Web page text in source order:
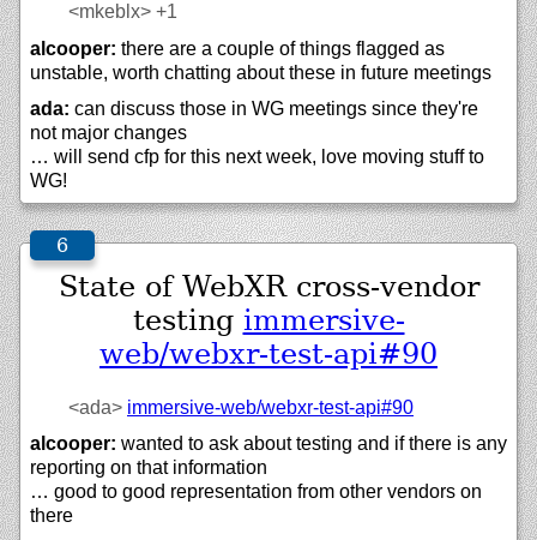
<mkeblx> +1
alcooper: there are a couple of things flagged as
unstable, worth chatting about these in future meetings
ada: can discuss those in WG meetings since they're
not major changes
… will send cfp for this next week, love moving stuff to
WG!
State of WebXR cross-vendor
testing immersive-
web/webxr-test-api#90
<ada> immersive-web/webxr-test-api#90
alcooper: wanted to ask about testing and if there is any
reporting on that information
… good to good representation from other vendors on
there